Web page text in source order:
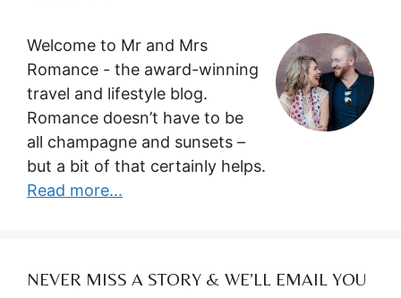
Welcome to Mr and Mrs
Romance - the award-winning
travel and lifestyle blog.
Romance doesn’t have to be
all champagne and sunsets –
but a bit of that certainly helps.
Read more...
NEVER MISS A STORY & WE’LL EMAIL YOU